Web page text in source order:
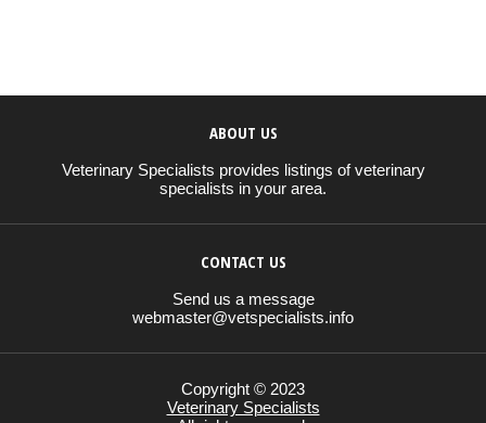
ABOUT US
Veterinary Specialists provides listings of veterinary
specialists in your area.
CONTACT US
Send us a message
webmaster@vetspecialists.info
Copyright © 2023
Veterinary Specialists